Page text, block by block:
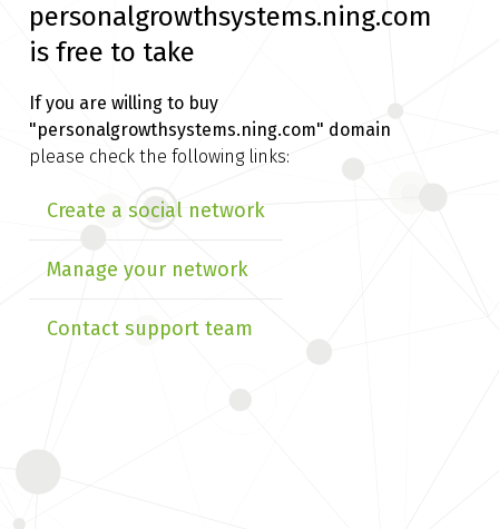
personalgrowthsystems.ning.com
is free to take
If you are willing to buy
"personalgrowthsystems.ning.com" domain
please check the following links:
Create a social network
Manage your network
Contact support team